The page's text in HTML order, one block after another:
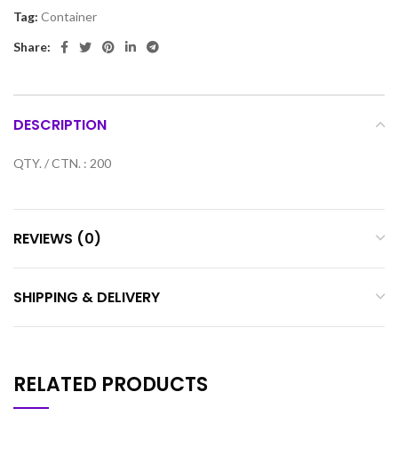
Tag: Container
Share:
DESCRIPTION
QTY. / CTN. : 200
REVIEWS (0)
SHIPPING & DELIVERY
RELATED PRODUCTS